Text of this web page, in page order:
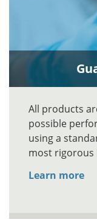
All products
possible
using a
most rigorous
Learn more